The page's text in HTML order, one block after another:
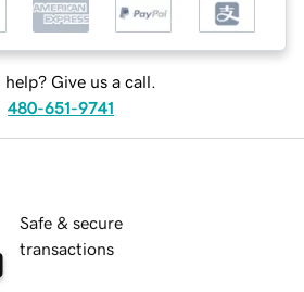
help? Give us a call.
480-651-9741
Safe & secure
transactions